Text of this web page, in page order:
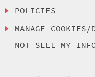
POLICIES
MANAGE COOKIES/
NOT SELL MY